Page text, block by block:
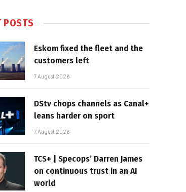
POSTS
Eskom fixed the fleet and the
customers left
7 August 2026
DStv chops channels as Canal+
leans harder on sport
7 August 2026
TCS+ | Specops’ Darren James
on continuous trust in an AI
world